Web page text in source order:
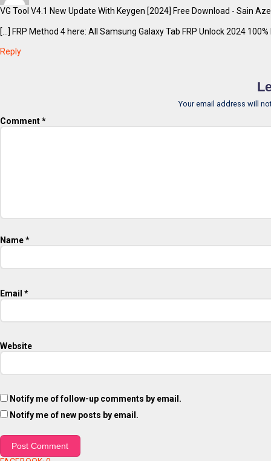
VG Tool V4.1 New Update With Keygen [2024] Free Download - Sain
[…] FRP Method 4 here: All Samsung Galaxy Tab FRP Unlock 2024
Reply
Your email address will
Comment*
Name*
Email *
Website
Notify me of follow-up comments by email.
Notify me of new posts by email.